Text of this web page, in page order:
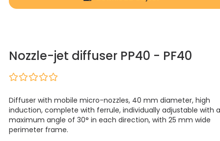
Nozzle-jet diffuser PP40 - PF40
Diffuser with mobile micro-nozzles, 40 mm diameter, high
induction, complete with ferrule, individually adjustable with a
maximum angle of 30° in each direction, with 25 mm wide
perimeter frame.